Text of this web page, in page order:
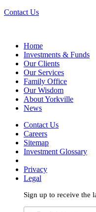
Contact Us
Home
Investments & Funds
Our Clients
Our Services
Family Office
Our Wisdom
About Yorkville
News
Contact Us
Careers
Sitemap
Investment Glossary
Privacy
Legal
Sign up to receive the